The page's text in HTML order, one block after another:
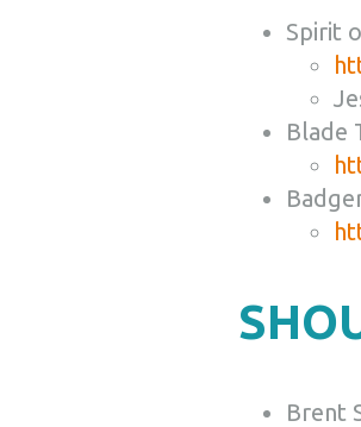
Spirit
Blade
Brent